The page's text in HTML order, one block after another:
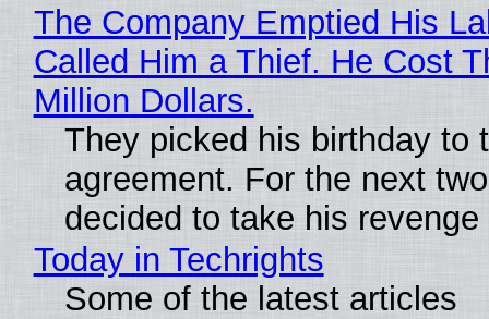
The Company Emptied His
Called Him a Thief. He Cost
Million Dollars.
They picked his birthday to
agreement. For the next
decided to take his revenge
Today in Techrights
Some of the latest articles